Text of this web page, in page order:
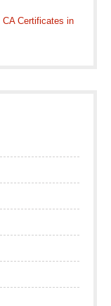
Certificates in